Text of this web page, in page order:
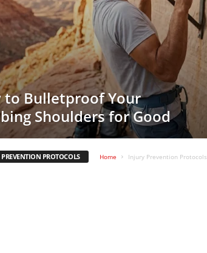
to Bulletproof Your
Shoulders for Good
PREVENTION PROTOCOLS Home Injury Prevention Protocols